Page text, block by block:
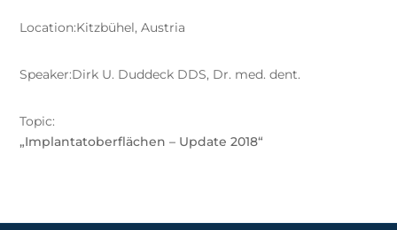
Location:Kitzbühel, Austria
Speaker:Dirk U. Duddeck DDS, Dr. med. dent.
Topic:
„Implantatoberflächen – Update 2018“